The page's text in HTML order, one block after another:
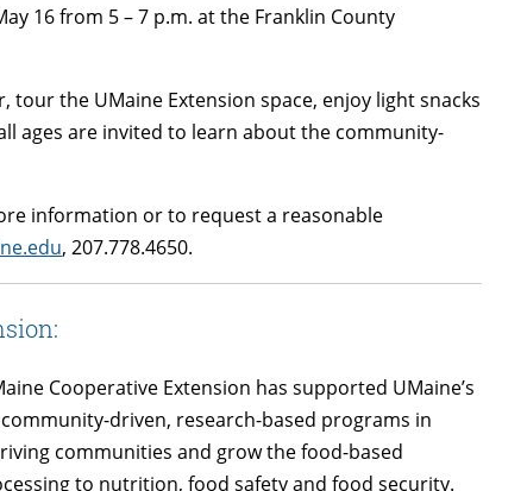
16 from 5 – 7 p.m. at the Franklin County
the UMaine Extension space, enjoy light snacks
ages are invited to learn about the community-
information or to request a reasonable
, 207.778.4650.
Cooperative Extension has supported UMaine’s
driven, research-based programs in
communities and grow the food-based
to nutrition, food safety and food security.